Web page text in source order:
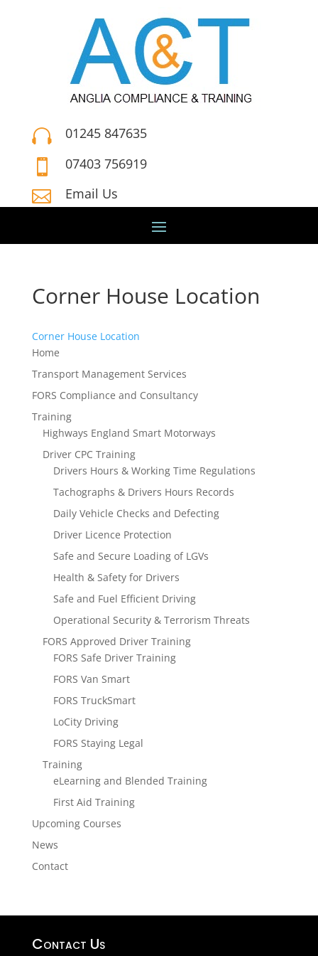
 01245 847635
 07403 756919
 Email Us
Corner House Location
Corner House Location
Home
Transport Management Services
FORS Compliance and Consultancy
Training
Highways England Smart Motorways
Driver CPC Training
Drivers Hours & Working Time Regulations
Tachographs & Drivers Hours Records
Daily Vehicle Checks and Defecting
Driver Licence Protection
Safe and Secure Loading of LGVs
Health & Safety for Drivers
Safe and Fuel Efficient Driving
Operational Security & Terrorism Threats
FORS Approved Driver Training
FORS Safe Driver Training
FORS Van Smart
FORS TruckSmart
LoCity Driving
FORS Staying Legal
Training
eLearning and Blended Training
First Aid Training
Upcoming Courses
News
Contact
Contact Us